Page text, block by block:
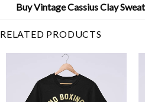
Buy Vintage Cassius Clay
RELATED PRODUCTS